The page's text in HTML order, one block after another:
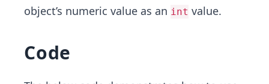
object’s numeric value as an int value.
Code